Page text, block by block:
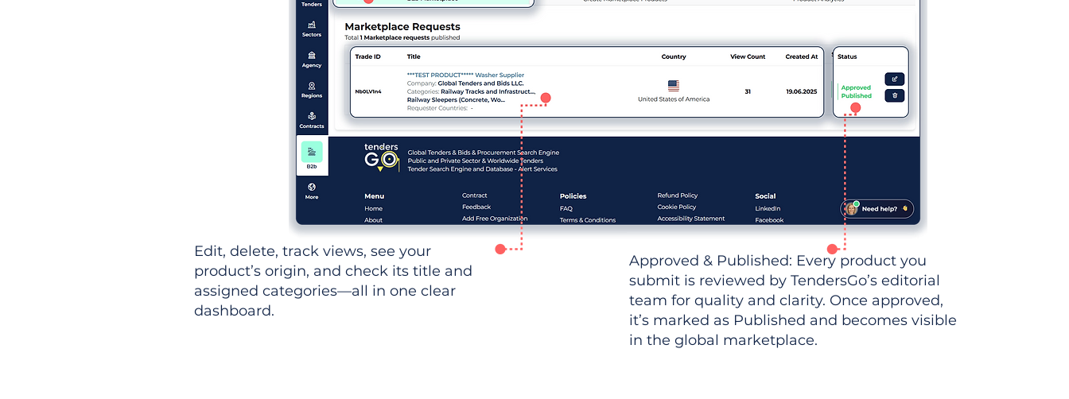
Approved & Published: Every product you
submit is reviewed by TendersGo’s editorial
team for quality and clarity. Once approved,
it’s marked as Published and becomes visible
in the global marketplace.
Edit, delete, track views, see your
product’s origin, and check its title and
assigned categories—all in one clear
dashboard.